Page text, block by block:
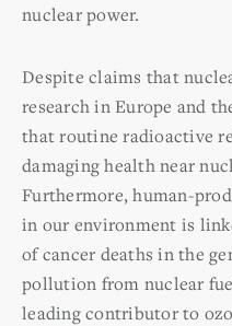
nuclear power.
Despite claims that
research in Europe and
that routine radioactive
damaging health near
Furthermore, human-
in our environment is
of cancer deaths in the
pollution from nuclear
leading contributor to